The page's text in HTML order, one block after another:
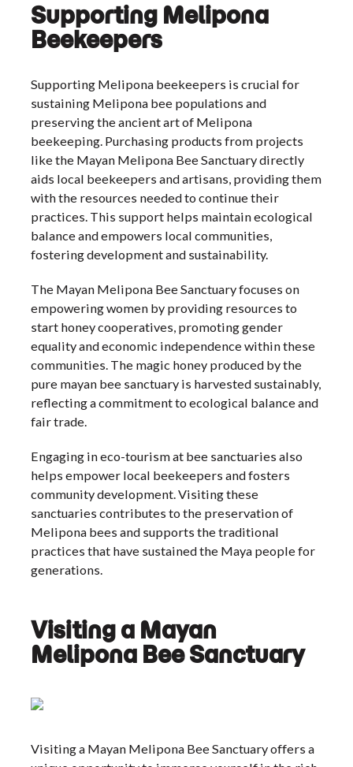
Supporting Melipona
Beekeepers
Supporting Melipona beekeepers is crucial for
sustaining Melipona bee populations and
preserving the ancient art of Melipona
beekeeping. Purchasing products from projects
like the Mayan Melipona Bee Sanctuary directly
aids local beekeepers and artisans, providing them
with the resources needed to continue their
practices. This support helps maintain ecological
balance and empowers local communities,
fostering development and sustainability.
The Mayan Melipona Bee Sanctuary focuses on
empowering women by providing resources to
start honey cooperatives, promoting gender
equality and economic independence within these
communities. The magic honey produced by the
pure mayan bee sanctuary is harvested sustainably,
reflecting a commitment to ecological balance and
fair trade.
Engaging in eco-tourism at bee sanctuaries also
helps empower local beekeepers and fosters
community development. Visiting these
sanctuaries contributes to the preservation of
Melipona bees and supports the traditional
practices that have sustained the Maya people for
generations.
Visiting a Mayan
Melipona Bee Sanctuary
Visiting a Mayan Melipona Bee Sanctuary offers a